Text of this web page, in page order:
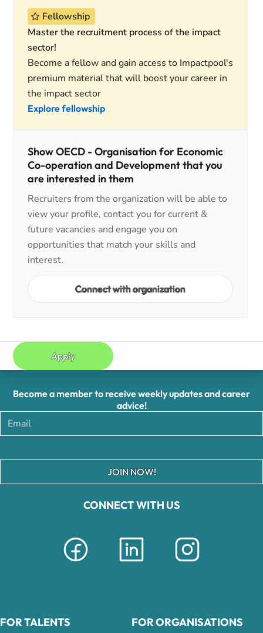
Fellowship
Master the recruitment process of the impact
sector!
Become a fellow and gain access to Impactpool's
premium material that will boost your career in
the impact sector
Explore fellowship
Show OECD - Organisation for Economic
Co-operation and Development that you
are interested in them
Recruiters from the organization will be able to
view your profile, contact you for current &
future vacancies and engage you on
opportunities that match your skills and
interest.
Connect with organization
Apply
CONNECT WITH US
Become a member to receive weekly updates and career
advice!
JOIN NOW!
FOR TALENTS FOR ORGANISATIONS